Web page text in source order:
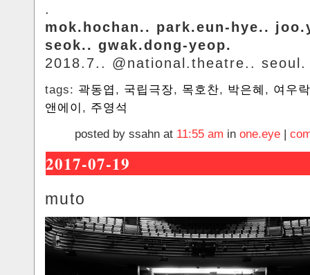
.
mok.hochan.. park.eun-hye..
seok.. gwak.dong-yeop.
2018.7.. @national.theatre.. seoul.
tags: 곽동엽 , 국립극장, 목호찬, 박은혜 , 여우락
앤에이 , 주영석
posted by ssahn at 11:55 am in one.eye |
2017-07-19
muto